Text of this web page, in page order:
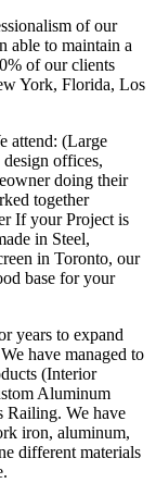
of our
able to maintain a
of our clients
York, Florida, Los
attend: (Large
offices,
doing their
together
If your Project is
in Steel,
in Toronto, our
base for your
years to expand
have managed to
(Interior
Aluminum
Railing. We have
iron, aluminum,
different materials